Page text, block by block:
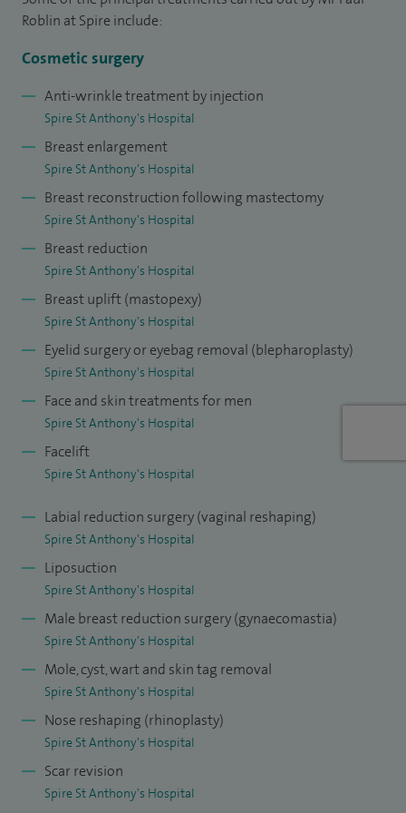
abdominal wall. I also offers surgery (buttock lift, thigh lift,
arm reduction) for patients who have undergone dramatic
weight loss either following gastric banding procedures or
After completing my general surgical training I was
appointed to the Pan Thames Regional Specialist Training
Programme in Plastic Surgery. During this time as well as
undergoing a comprehensive training in general plastic
surgery, I gained additional cosmetic surgery training from
the leading cosmetic surgeons across the UK.
Following completion of this, I undertook specialised
training and spent a year at the MD Anderson Cancer
Centre, Houston, Texas, acknowledged as the leading cancer
centre in the world. During this time I developed my special
interest in reconstructive microsurgery, particularly for
reconstruction of the breast, as well as for skin, head and
neck, and gynaecological cancers.
Roblin at Spire include:
Cosmetic surgery
Anti-wrinkle treatment by injection
Spire St Anthony's Hospital
Breast enlargement
Spire St Anthony's Hospital
Breast reconstruction following mastectomy
Spire St Anthony's Hospital
Breast reduction
Spire St Anthony's Hospital
Breast uplift (mastopexy)
Spire St Anthony's Hospital
Eyelid surgery or eyebag removal (blepharoplasty)
Spire St Anthony's Hospital
Face and skin treatments for men
Spire St Anthony's Hospital
Facelift
Spire St Anthony's Hospital
Labial reduction surgery (vaginal reshaping)
Spire St Anthony's Hospital
Liposuction
Spire St Anthony's Hospital
Male breast reduction surgery (gynaecomastia)
Spire St Anthony's Hospital
Mole, cyst, wart and skin tag removal
Spire St Anthony's Hospital
Nose reshaping (rhinoplasty)
Spire St Anthony's Hospital
Scar revision
Spire St Anthony's Hospital